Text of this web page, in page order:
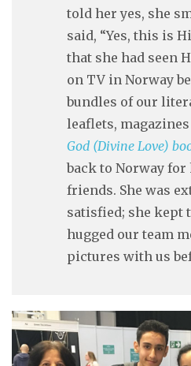
told her yes, she
said, “Yes, this is
that she had seen
on TV in Norway
bundles of our
leaflets, magazines
God (Divine Love)
back to Norway
friends. She was
satisfied; she kept
hugged our team
pictures with us